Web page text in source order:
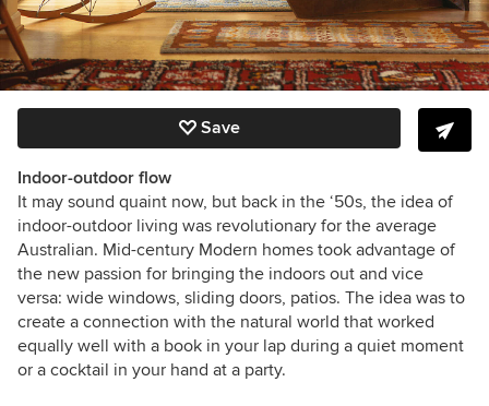
Save
Indoor-outdoor flow
It may sound quaint now, but back in the ‘50s, the idea of
indoor-outdoor living was revolutionary for the average
Australian. Mid-century Modern homes took advantage of
the new passion for bringing the indoors out and vice
versa: wide windows, sliding doors, patios. The idea was to
create a connection with the natural world that worked
equally well with a book in your lap during a quiet moment
or a cocktail in your hand at a party.